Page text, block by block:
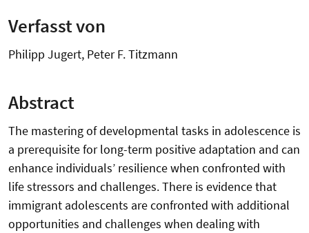
Verfasst von
Philipp Jugert, Peter F. Titzmann
Abstract
The mastering of developmental tasks in adolescence is
a prerequisite for long-term positive adaptation and can
enhance individuals’ resilience when confronted with
life stressors and challenges. There is evidence that
immigrant adolescents are confronted with additional
opportunities and challenges when dealing with